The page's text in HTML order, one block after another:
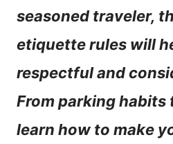
seasoned traveler,
etiquette rules will
respectful and
From parking habits
learn how to make